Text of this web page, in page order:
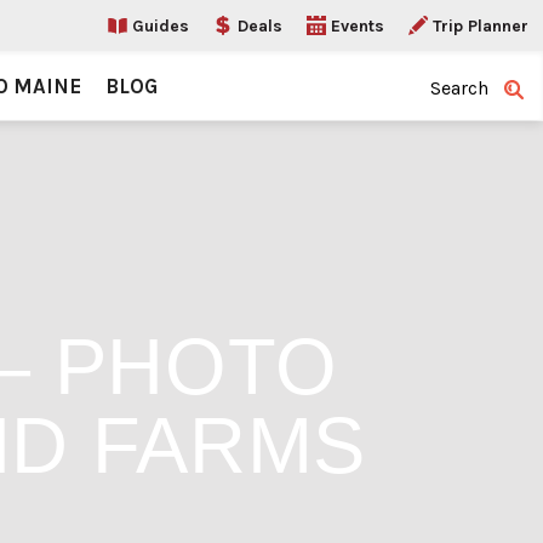
Guides Deals Events Trip Planner
MAINE BLOG Search
PHOTO
FARMS